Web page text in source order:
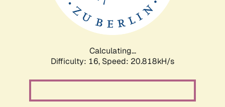
Calculating...
Difficulty: 16, Speed: 20.818kH/s